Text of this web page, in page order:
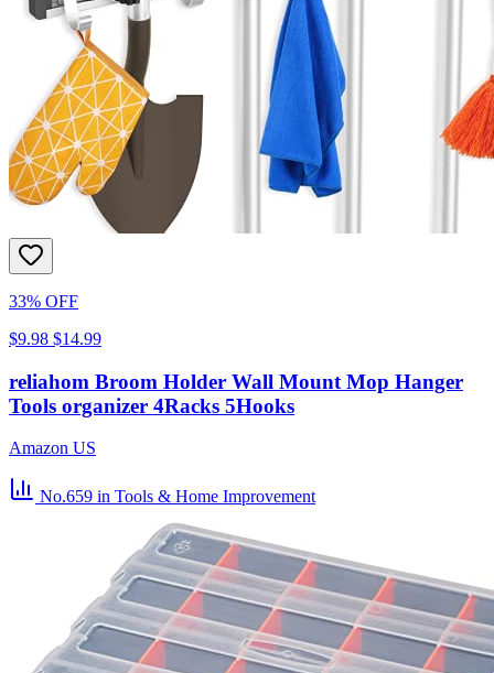
33% OFF
$9.98 $14.99
reliahom Broom Holder Wall Mount Mop Hanger
Tools organizer 4Racks 5Hooks
Amazon US
No.659 in Tools & Home Improvement